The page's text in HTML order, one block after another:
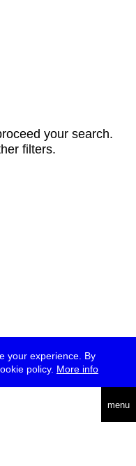
your experience. By
policy. More info
menu
your search.
filters.